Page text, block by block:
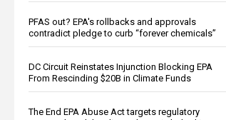
PFAS out? EPA's rollbacks and approvals
contradict pledge to curb “forever chemicals”
DC Circuit Reinstates Injunction Blocking EPA
From Rescinding $20B in Climate Funds
The End EPA Abuse Act targets regulatory